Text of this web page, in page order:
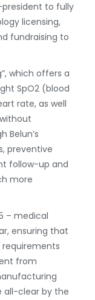
president to fully
licensing,
fundraising to
which offers a
SpO2 (blood
rate, as well
Belun’s
preventive
follow-up and
more
– medical
ensuring that
from
all-clear by the